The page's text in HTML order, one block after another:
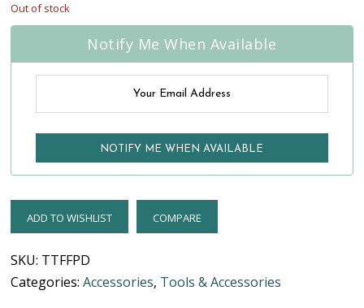
Out of stock
Notify Me When Available
ADD TO WISHLIST COMPARE
SKU: TTFFPD
Categories:Accessories, Tools & Accessories